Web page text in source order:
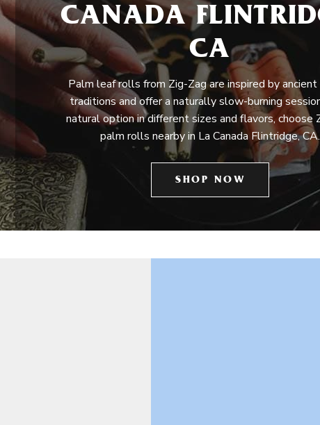
CANADA
CA
Palm leaf rolls from Zig-Zag are inspired by ancient
traditions and offer a naturally slow-burning
natural option in different sizes and flavors, choose
palm rolls nearby in La Canada Flintridge, CA.
SHOP NOW